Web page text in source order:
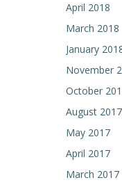
April 2018
March 2018
January
November
October
August 2017
May 2017
April 2017
March 2017